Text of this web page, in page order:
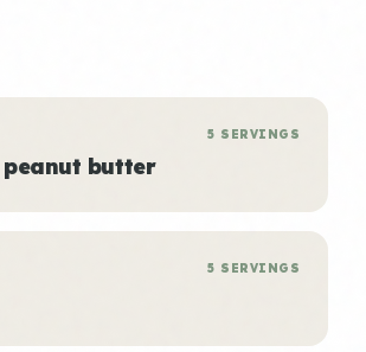
butter
5 SERVINGS
5 SERVINGS